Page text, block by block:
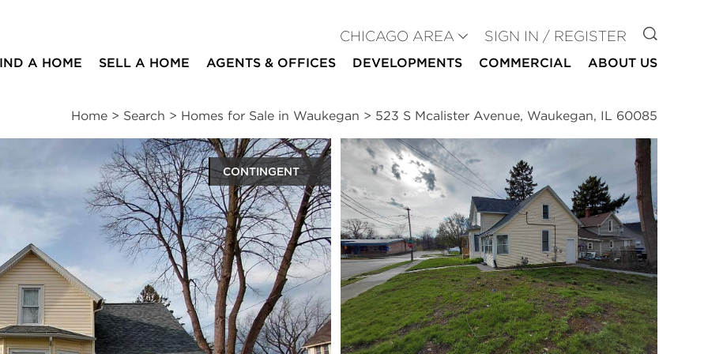
CHICAGO AREA SIGN IN / REGISTER GO TO
A HOME SELL A HOME AGENTS & OFFICES DEVELOPMENTS COMMERCIAL ABOUT US
Home > Search > Homes for Sale in Waukegan > 523 S Mcalister Avenue, Waukegan, IL 60085
CONTINGENT